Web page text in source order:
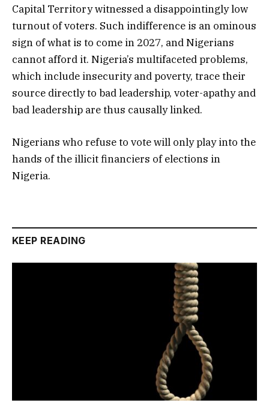
Capital Territory witnessed a disappointingly low
turnout of voters. Such indifference is an ominous
sign of what is to come in 2027, and Nigerians
cannot afford it. Nigeria’s multifaceted problems,
which include insecurity and poverty, trace their
source directly to bad leadership, voter-apathy and
bad leadership are thus causally linked.
Nigerians who refuse to vote will only play into the
hands of the illicit financiers of elections in
Nigeria.
KEEP READING